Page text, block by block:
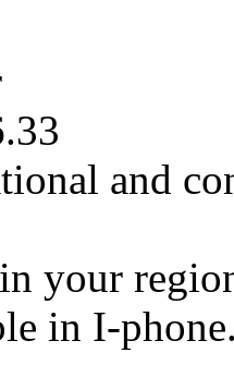
and
your
in I-